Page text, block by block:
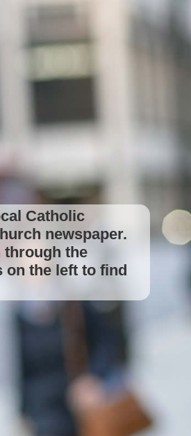
Catholic
newspaper.
to find